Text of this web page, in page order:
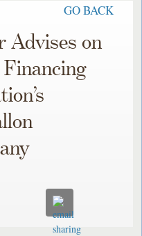
GO BACK
Advises on